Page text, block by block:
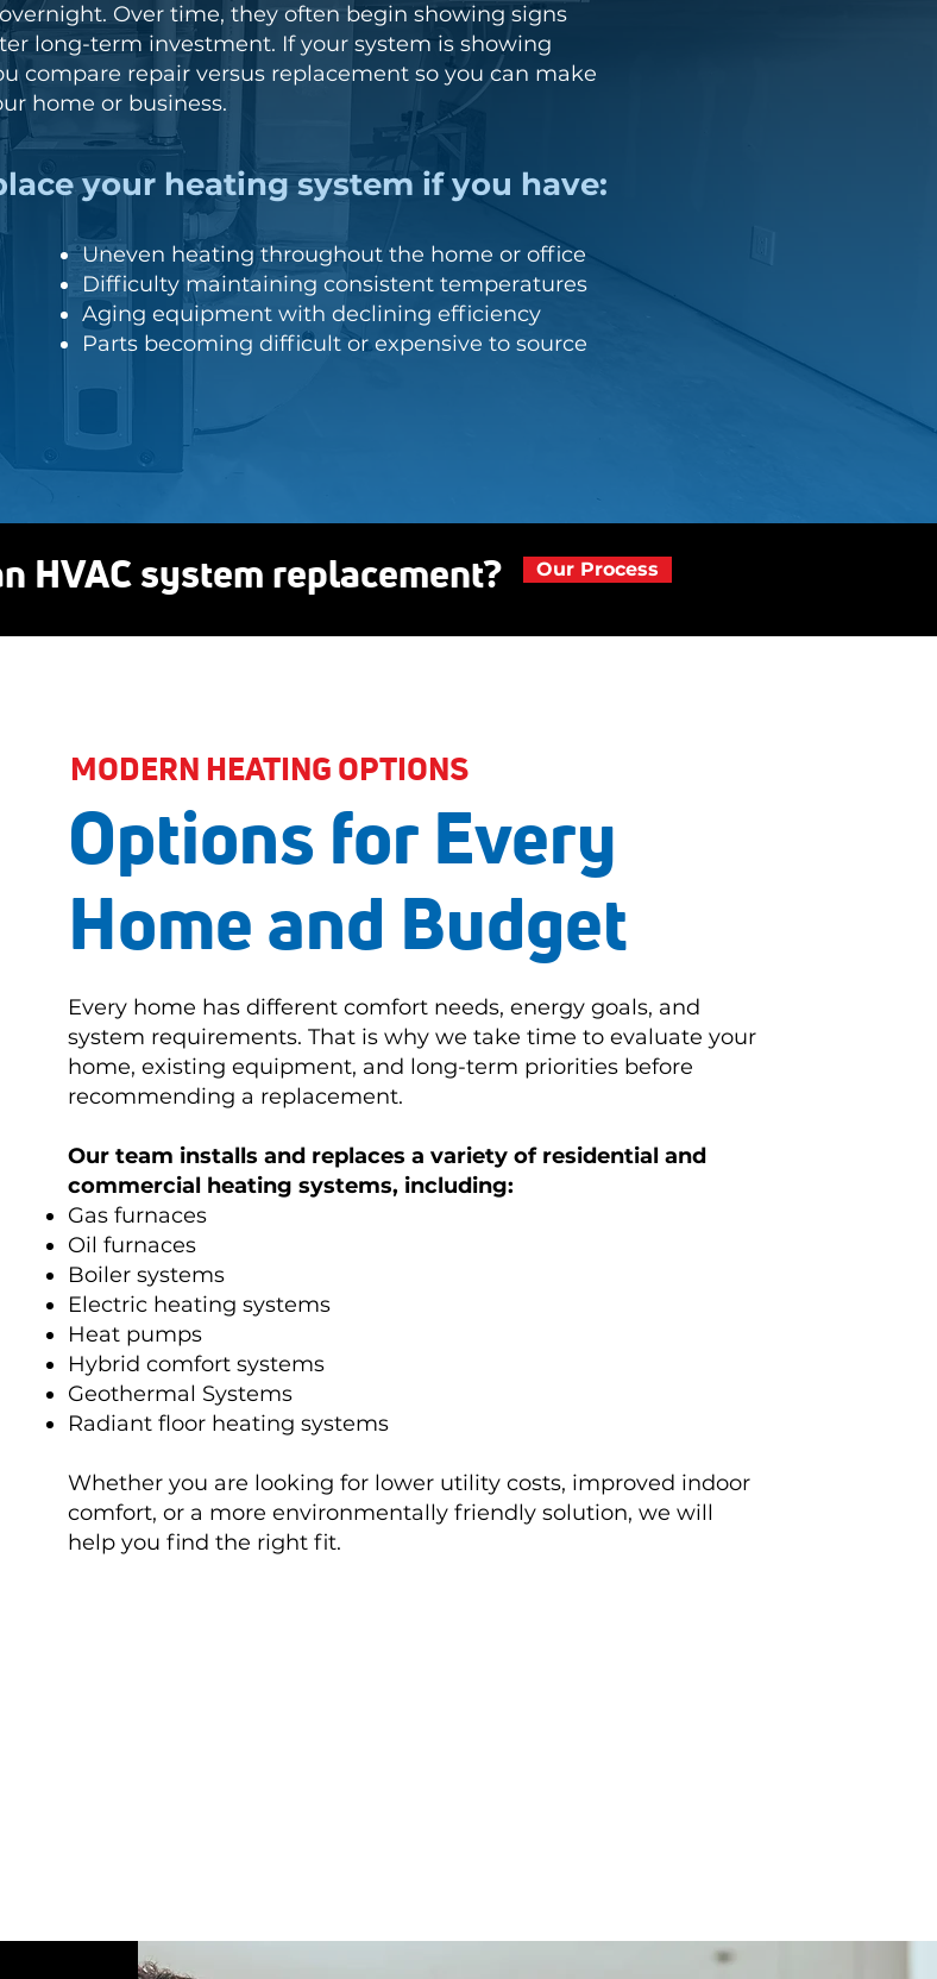
Over time, they often begin showing signs
long-term investment. If your system is showing
compare repair versus replacement so you can make
home or business.
your heating system if you have:
Uneven heating throughout the home or office
Difficulty maintaining consistent temperatures
Aging equipment with declining efficiency
Parts becoming difficult or expensive to source
HVAC system replacement? Our Process
MODERN HEATING OPTIONS
Options for Every
Home and Budget
Every home has different comfort needs, energy goals, and
system requirements. That is why we take time to evaluate your
home, existing equipment, and long-term priorities before
recommending a replacement.
Our team installs and replaces a variety of residential and
commercial heating systems, including:
Gas furnaces
Oil furnaces
Boiler systems
Electric heating systems
Heat pumps
Hybrid comfort systems
Geothermal Systems
Radiant floor heating systems
Whether you are looking for lower utility costs, improved indoor
comfort, or a more environmentally friendly solution, we will
help you find the right fit.